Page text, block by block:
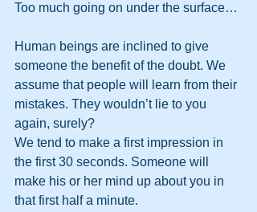
Too much going on under the surface…
Human beings are inclined to give
someone the benefit of the doubt. We
assume that people will learn from their
mistakes. They wouldn’t lie to you
again, surely?
We tend to make a first impression in
the first 30 seconds. Someone will
make his or her mind up about you in
that first half a minute.